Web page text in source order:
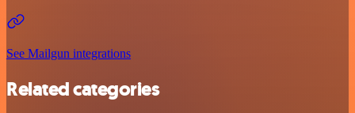
See Mailgun integrations
Related categories